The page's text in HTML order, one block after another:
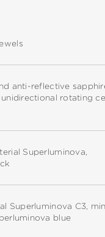
anti-reflective
rotating
Superluminova,
Superluminova C3,
blue